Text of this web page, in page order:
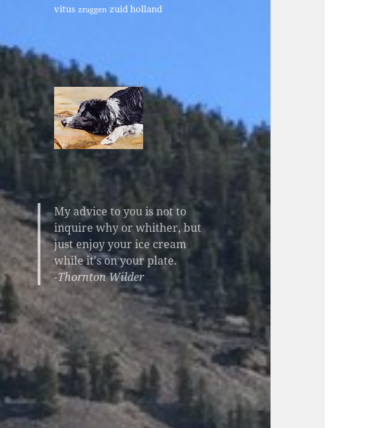
vitus zraggen zuid holland
My advice to you is not to
inquire why or whither, but
just enjoy your ice cream
while it's on your plate.
-Thornton Wilder